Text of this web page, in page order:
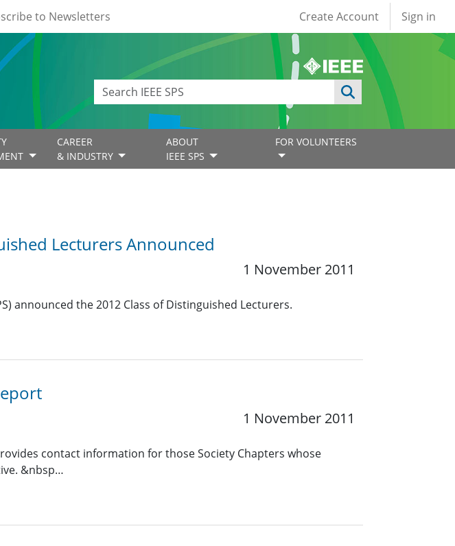
to Newsletters User account
Create Account Sign in
CAREER
& INDUSTRY
ABOUT
IEEE SPS
FOR VOLUNTEERS
Lecturers Announced
1 November 2011
announced the 2012 Class of Distinguished Lecturers.
1 November 2011
contact information for those Society Chapters whose
&nbsp…